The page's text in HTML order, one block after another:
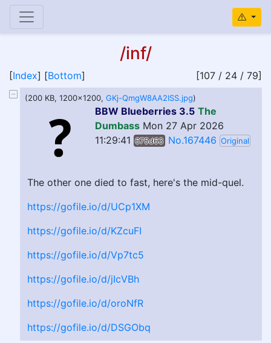
/inf/
[Index] [Bottom] [107 / 24 / 79]
(200 KB, 1200x1200, GKj-QmgW8AA2ISS.jpg)
BBW Blueberries 3.5 The
Dumbass Mon 27 Apr 2026
11:29:41 675d63 No.167446 Original
The other one died to fast, here's the mid-quel.
https://gofile.io/d/UCp1XM
https://gofile.io/d/KZcuFI
https://gofile.io/d/Vp7tc5
https://gofile.io/d/jIcVBh
https://gofile.io/d/oroNfR
https://gofile.io/d/DSGObq